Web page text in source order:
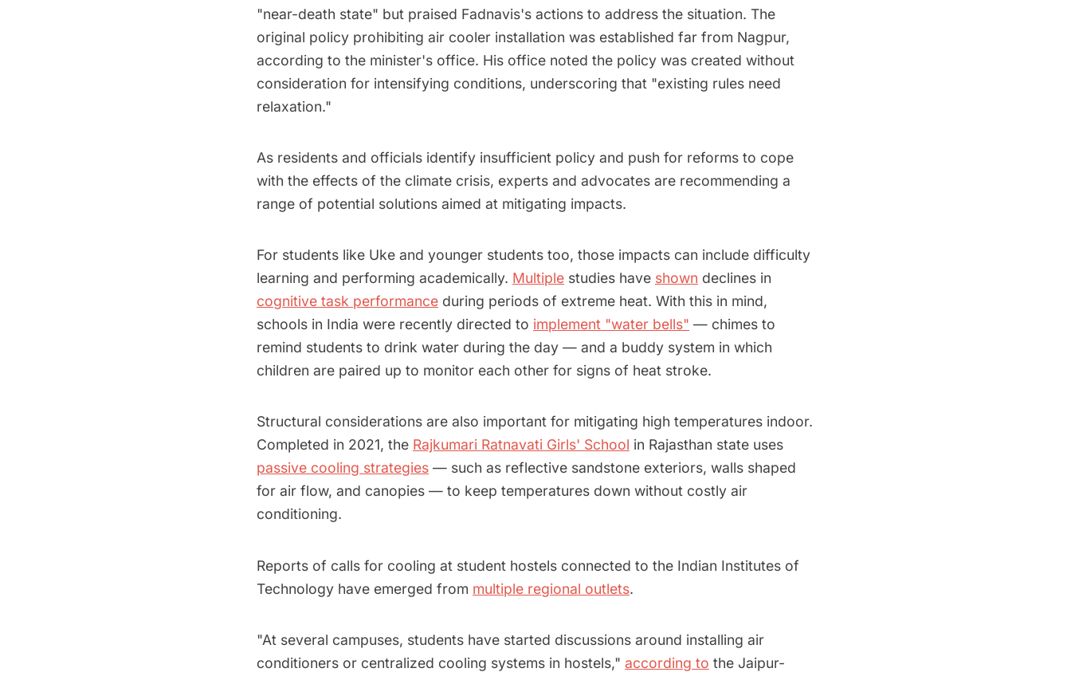
"near-death state" but praised Fadnavis's actions to address the situation. The
original policy prohibiting air cooler installation was established far from Nagpur,
according to the minister's office. His office noted the policy was created without
consideration for intensifying conditions, underscoring that "existing rules need
relaxation."
As residents and officials identify insufficient policy and push for reforms to cope
with the effects of the climate crisis, experts and advocates are recommending a
range of potential solutions aimed at mitigating impacts.
For students like Uke and younger students too, those impacts can include difficulty
learning and performing academically. Multiple studies have shown declines in
cognitive task performance during periods of extreme heat. With this in mind,
schools in India were recently directed to implement "water bells" — chimes to
remind students to drink water during the day — and a buddy system in which
children are paired up to monitor each other for signs of heat stroke.
Structural considerations are also important for mitigating high temperatures indoor.
Completed in 2021, the Rajkumari Ratnavati Girls' School in Rajasthan state uses
passive cooling strategies — such as reflective sandstone exteriors, walls shaped
for air flow, and canopies — to keep temperatures down without costly air
conditioning.
Reports of calls for cooling at student hostels connected to the Indian Institutes of
Technology have emerged from multiple regional outlets.
"At several campuses, students have started discussions around installing air
conditioners or centralized cooling systems in hostels," according to the Jaipur-